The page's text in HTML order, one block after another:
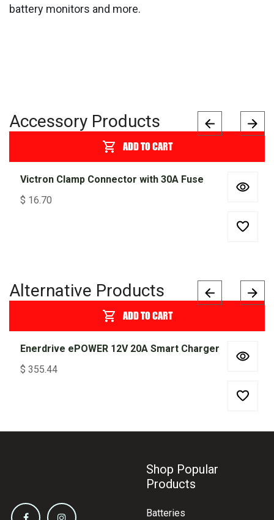
battery monitors and more.
Accessory Products
ADD TO CART
Victron Clamp Connector with 30A Fuse
$ 16.70
Alternative Products
ADD TO CART
Enerdrive ePOWER 12V 20A Smart Charger
$ 355.44
Shop Popular
Products
Batteries